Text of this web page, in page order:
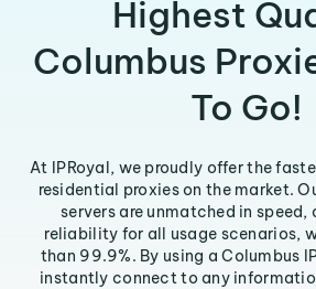
Highest
Columbus
To Go!
At IPRoyal, we proudly offer the
residential proxies on the market.
servers are unmatched in
reliability for all usage scenarios,
than 99.9%. By using a Columbus
instantly connect to any